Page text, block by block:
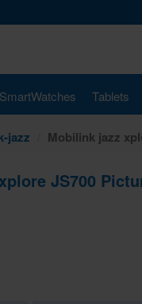
SmartWatches Tablets
jazz Mobilink jazz
JS700